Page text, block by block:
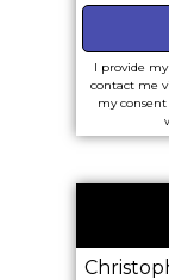
I provide my
contact me
my
is